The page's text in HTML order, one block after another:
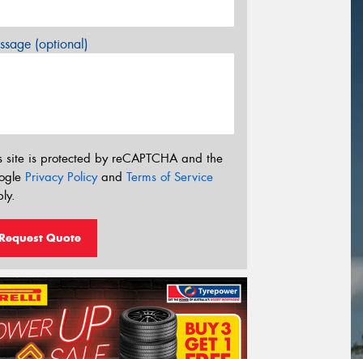
(optional)
site is protected by reCAPTCHA and the
Privacy Policyand Terms of Service
Quote